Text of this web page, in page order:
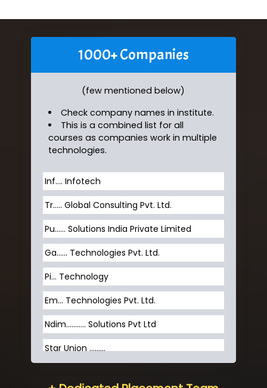
1000+ Companies
(few mentioned below)
Check company names in institute.
This is a combined list for all
courses as companies work in multiple
technologies.
Inf…. Infotech
Tr….. Global Consulting Pvt. Ltd.
Pu…... Solutions India Private Limited
Ga…... Technologies Pvt. Ltd.
Pi... Technology
Em... Technologies Pvt. Ltd.
Ndim........... Solutions Pvt Ltd
Star Union …......